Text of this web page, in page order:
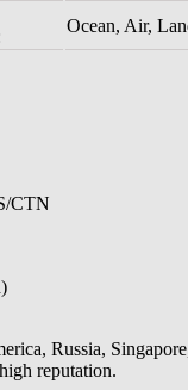
Ocean, Air,
CTN
Russia,
reputation.